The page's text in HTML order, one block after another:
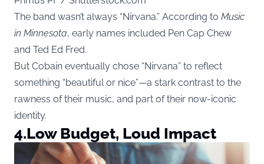
The band wasn’t always “Nirvana.” According to Music
in Minnesota, early names included Pen Cap Chew
and Ted Ed Fred.
But Cobain eventually chose “Nirvana” to reflect
something “beautiful or nice”—a stark contrast to the
rawness of their music, and part of their now-iconic
identity.
4.Low Budget, Loud Impact